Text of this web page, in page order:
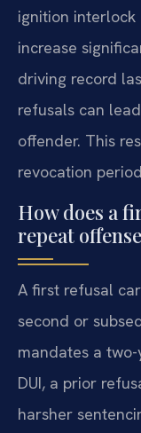
ignition interlock
increase
driving record
refusals can
offender. This
revocation
How does a
repeat
A first refusal
second or
mandates a
DUI, a prior
harsher